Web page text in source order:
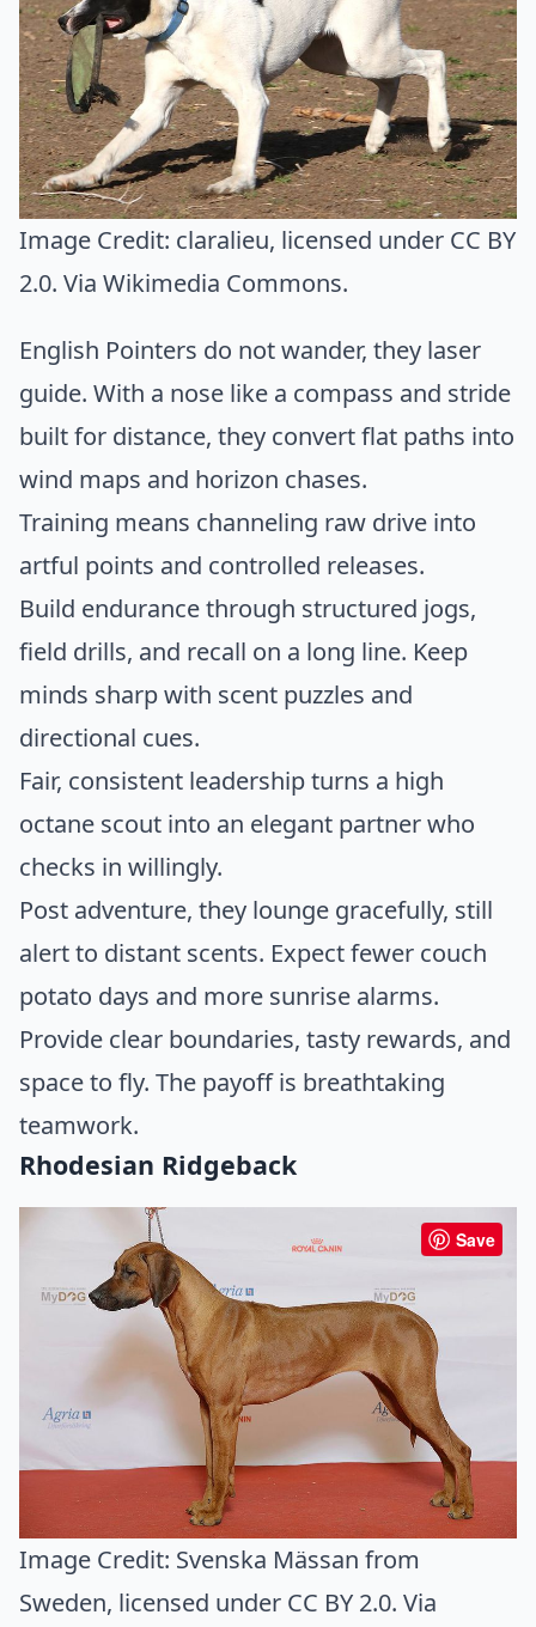
Image Credit: claralieu, licensed under CC BY
2.0. Via Wikimedia Commons.
English Pointers do not wander, they laser
guide. With a nose like a compass and stride
built for distance, they convert flat paths into
wind maps and horizon chases.
Training means channeling raw drive into
artful points and controlled releases.
Build endurance through structured jogs,
field drills, and recall on a long line. Keep
minds sharp with scent puzzles and
directional cues.
Fair, consistent leadership turns a high
octane scout into an elegant partner who
checks in willingly.
Post adventure, they lounge gracefully, still
alert to distant scents. Expect fewer couch
potato days and more sunrise alarms.
Provide clear boundaries, tasty rewards, and
space to fly. The payoff is breathtaking
teamwork.
Rhodesian Ridgeback
Save
Image Credit: Svenska Mässan from
Sweden, licensed under CC BY 2.0. Via